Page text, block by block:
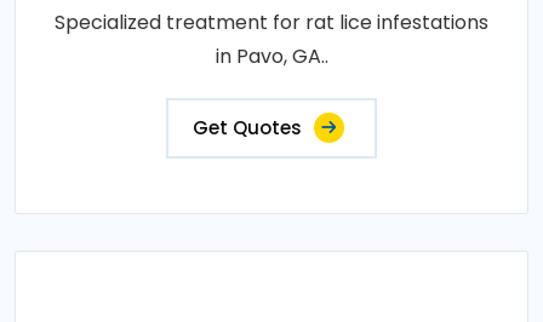
Specialized treatment for rat lice infestations
in Pavo, GA..
Get Quotes